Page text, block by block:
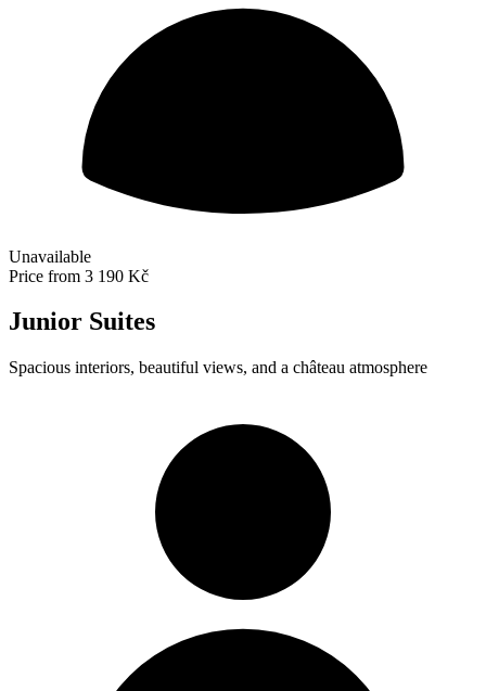
Unavailable
Price from 3 190 Kč
Junior Suites
Spacious interiors, beautiful views, and a château atmosphere